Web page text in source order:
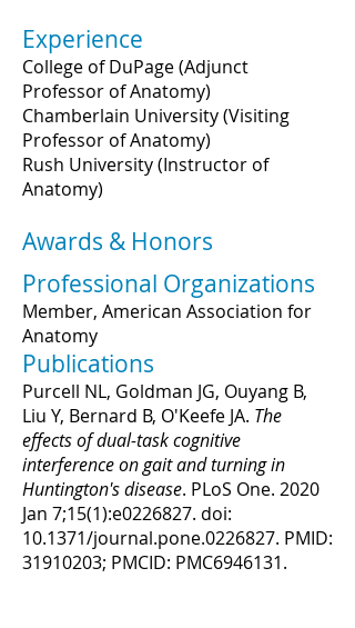
Experience
College of DuPage (Adjunct
Professor of Anatomy)
Chamberlain University (Visiting
Professor of Anatomy)
Rush University (Instructor of
Anatomy)
Awards & Honors
Professional Organizations
Member, American Association for
Anatomy
Publications
Purcell NL, Goldman JG, Ouyang B,
Liu Y, Bernard B, O'Keefe JA. The
effects of dual-task cognitive
interference on gait and turning in
Huntington's disease. PLoS One. 2020
Jan 7;15(1):e0226827. doi:
10.1371/journal.pone.0226827. PMID:
31910203; PMCID: PMC6946131.